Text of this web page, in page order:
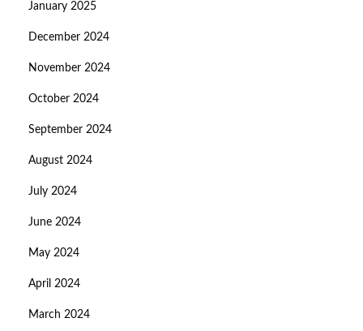
January 2025
December 2024
November 2024
October 2024
September 2024
August 2024
July 2024
June 2024
May 2024
April 2024
March 2024